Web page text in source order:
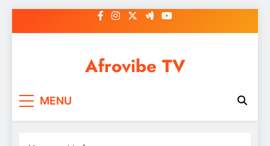
to
Afrovibe TV
MENU